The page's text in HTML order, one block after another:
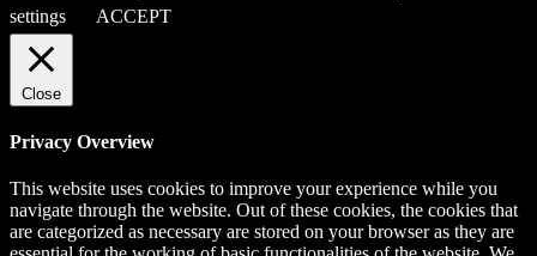
settings
ACCEPT
Close
Privacy Overview
This website uses cookies to improve your experience while you
navigate through the website. Out of these cookies, the cookies that
are categorized as necessary are stored on your browser as they are